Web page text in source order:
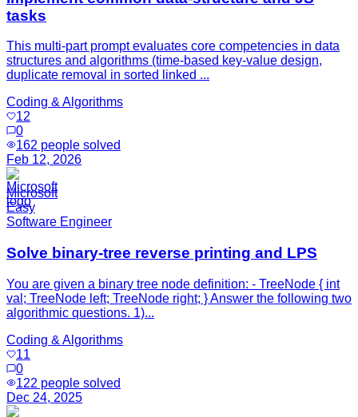
tasks
This multi-part prompt evaluates core competencies in data
structures and algorithms (time-based key-value design,
duplicate removal in sorted linked ...
Coding & Algorithms
12
0
162 people solved
Feb 12, 2026
Microsoft
Easy
Software Engineer
Solve binary-tree reverse printing and LPS
You are given a binary tree node definition: - TreeNode { int
val; TreeNode left; TreeNode right; } Answer the following two
algorithmic questions. 1)...
Coding & Algorithms
11
0
122 people solved
Dec 24, 2025